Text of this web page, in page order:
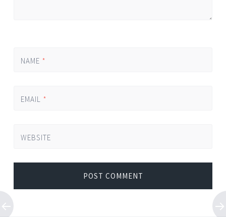
NAME *
EMAIL *
WEBSITE